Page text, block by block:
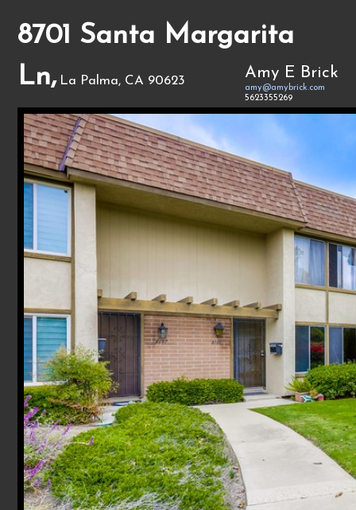
8701 Santa Margarita
Ln, La Palma, CA 90623 Amy E Brick
amy@amybrick.com
5623355269